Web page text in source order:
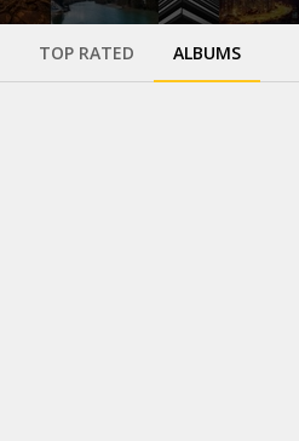
TOP RATED ALBUMS